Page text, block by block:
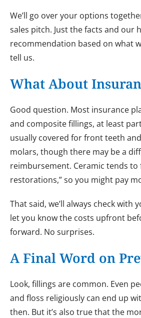
We’ll go over your options
sales pitch. Just the facts and our
recommendation based on what
tell us.
What About
Good question. Most insurance
and composite fillings, at least
usually covered for front teeth
molars, though there may be a
reimbursement. Ceramic tends to
restorations,” so you might pay
That said, we’ll always check with
let you know the costs upfront
forward. No surprises.
A Final Word on
Look, fillings are common. Even
and floss religiously can end up
then. But it’s also true that the